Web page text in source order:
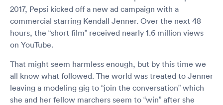
2017, Pepsi kicked off a new ad campaign with a
commercial starring Kendall Jenner. Over the next 48
hours, the “short film” received nearly 1.6 million views
on YouTube.
That might seem harmless enough, but by this time we
all know what followed. The world was treated to Jenner
leaving a modeling gig to “join the conversation” which
she and her fellow marchers seem to “win” after she